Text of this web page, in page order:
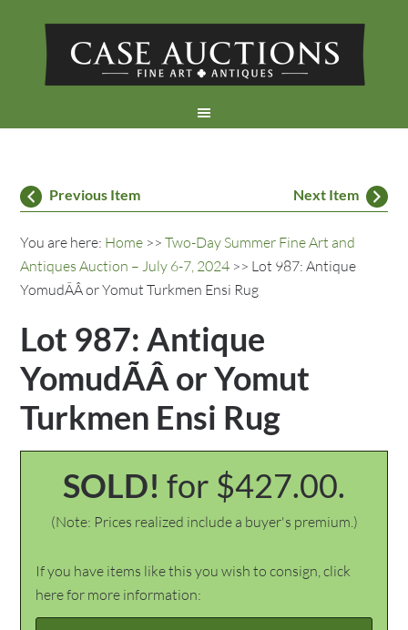
Previous Item Next Item
You are here: Home >>Two-Day Summer Fine Art and
Antiques Auction – July 6-7, 2024 >> Lot 987: Antique
YomudÃÂ or Yomut Turkmen Ensi Rug
Lot 987: Antique
YomudÃÂ or Yomut
Turkmen Ensi Rug
SOLD! for $427.00.
(Note: Prices realized include a buyer's premium.)
If you have items like this you wish to consign, click
here for more information: